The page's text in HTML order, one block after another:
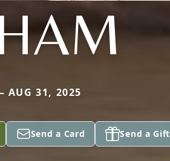
AUG 31, 2025
Send a Card Send a Gift